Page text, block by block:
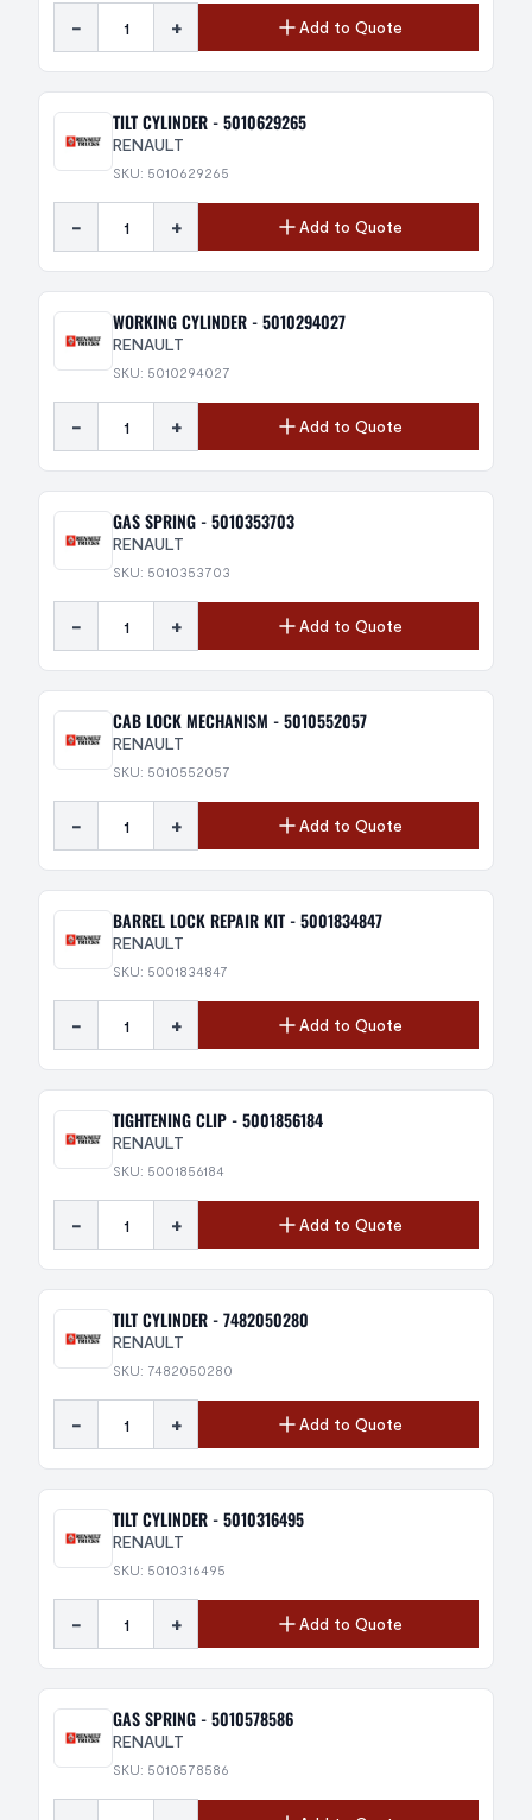
- + Add to Quote
TILT CYLINDER - 5010629265
RENAULT
SKU: 5010629265
- + Add to Quote
WORKING CYLINDER - 5010294027
RENAULT
SKU: 5010294027
- + Add to Quote
GAS SPRING - 5010353703
RENAULT
SKU: 5010353703
- + Add to Quote
CAB LOCK MECHANISM - 5010552057
RENAULT
SKU: 5010552057
- + Add to Quote
BARREL LOCK REPAIR KIT - 5001834847
RENAULT
SKU: 5001834847
- + Add to Quote
TIGHTENING CLIP - 5001856184
RENAULT
SKU: 5001856184
- + Add to Quote
TILT CYLINDER - 7482050280
RENAULT
SKU: 7482050280
- + Add to Quote
TILT CYLINDER - 5010316495
RENAULT
SKU: 5010316495
- + Add to Quote
GAS SPRING - 5010578586
RENAULT
SKU: 5010578586